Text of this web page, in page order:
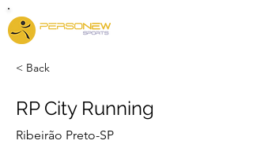
< Back
RP City Running
Ribeirão Preto-SP